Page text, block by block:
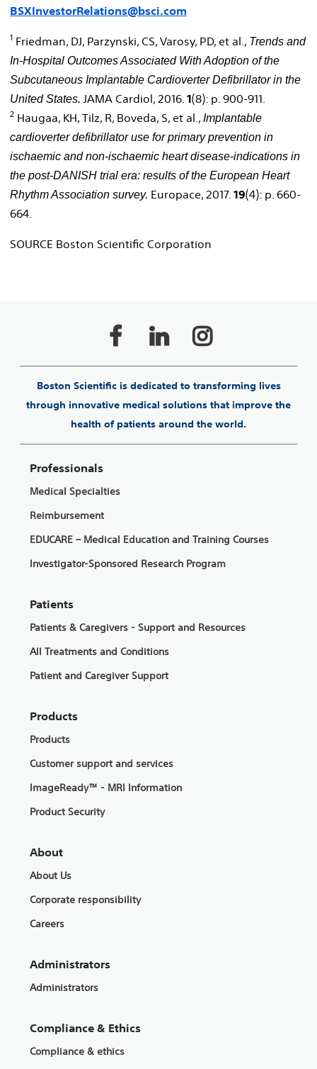
BSXInvestorRelations@bsci.com
1 Friedman, DJ, Parzynski, CS, Varosy, PD, et al., Trends and
In-Hospital Outcomes Associated With Adoption of the
Subcutaneous Implantable Cardioverter Defibrillator in the
United States. JAMA Cardiol, 2016. 1(8): p. 900-911.
2 Haugaa, KH, Tilz, R, Boveda, S, et al., Implantable
cardioverter defibrillator use for primary prevention in
ischaemic and non-ischaemic heart disease-indications in
the post-DANISH trial era: results of the European Heart
Rhythm Association survey. Europace, 2017. 19(4): p. 660-
664.
SOURCE Boston Scientific Corporation
Boston Scientific is dedicated to transforming lives
through innovative medical solutions that improve the
health of patients around the world.
Professionals
Medical Specialties
Reimbursement
EDUCARE – Medical Education and Training Courses
Investigator-Sponsored Research Program
Patients
Patients & Caregivers - Support and Resources
All Treatments and Conditions
Patient and Caregiver Support
Products
Products
Customer support and services
ImageReady™ - MRI Information
Product Security
About
About Us
Corporate responsibility
Careers
Administrators
Administrators
Compliance & Ethics
Compliance & ethics